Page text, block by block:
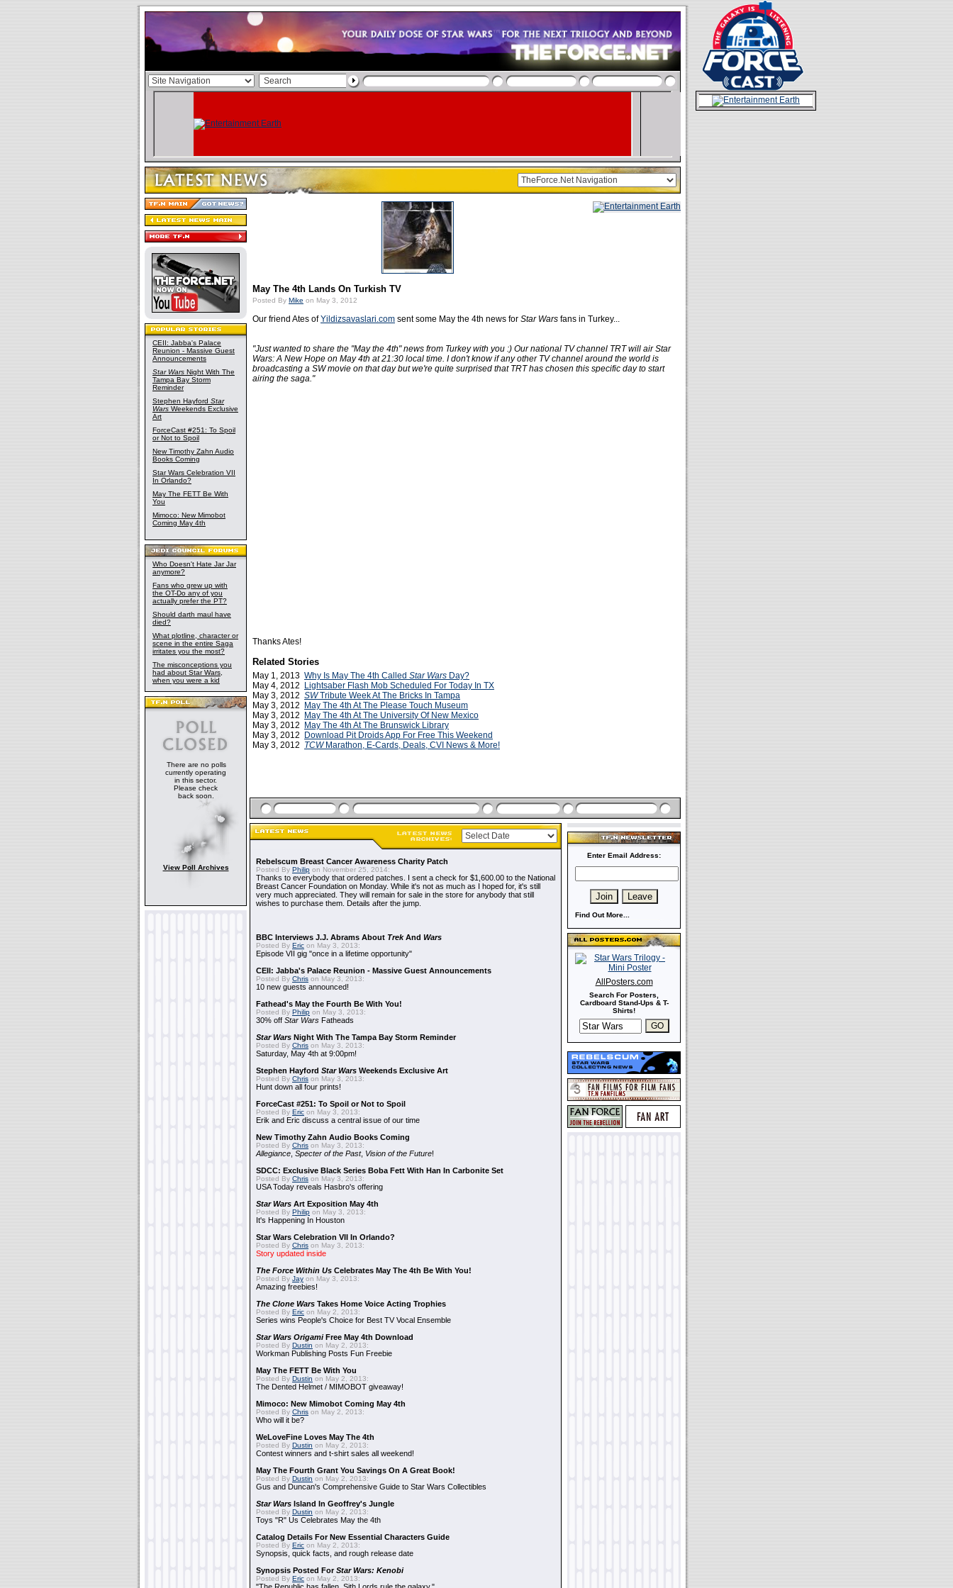
CEII: Jabba's Palace
Reunion - Massive Guest
Announcements
Star Wars Night With The
Tampa Bay Storm
Reminder
Stephen Hayford Star
Wars Weekends Exclusive
Art
ForceCast #251: To Spoil
or Not to Spoil
New Timothy Zahn Audio
Books Coming
Star Wars Celebration VII
In Orlando?
May The FETT Be With
You
Mimoco: New Mimobot
Coming May 4th
Who Doesn't Hate Jar Jar
anymore?
Fans who grew up with
the OT-Do any of you
actually prefer the PT?
Should darth maul have
died?
What plotline, character or
scene in the entire Saga
irritates you the most?
The misconceptions you
had about Star Wars,
when you were a kid
There are no polls
currently operating
in this sector.
Please check
back soon.
View Poll Archives
May The 4th Lands On Turkish TV
Posted By Mike on May 3, 2012
Our friend Ates ofYildizsavaslari.com sent some May the 4th news for Star Wars fans in Turkey...
"Just wanted to share the "May the 4th" news from Turkey with you :) Our national TV channel TRT will air Star
Wars: A New Hope on May 4th at 21:30 local time. I don't know if any other TV channel around the world is
broadcasting a SW movie on that day but we're quite surprised that TRT has chosen this specific day to start
airing the saga."
Thanks Ates!
Related Stories
May 1, 2013 Why Is May The 4th Called Star Wars Day?
May 4, 2012
Lightsaber Flash Mob Scheduled For Today In TX
May 3, 2012 SWTribute Week At The Bricks In Tampa
May 3, 2012
May The 4th At The Please Touch Museum
May 3, 2012
May The 4th At The University Of New Mexico
May 3, 2012
May The 4th At The Brunswick Library
May 3, 2012
Download Pit Droids App For Free This Weekend
May 3, 2012 TCWMarathon, E-Cards, Deals, CVI News & More!
Rebelscum Breast Cancer Awareness Charity Patch
Posted By Philip on November 25, 2014:
Thanks to everybody that ordered patches. I sent a check for $1,600.00 to the National
Breast Cancer Foundation on Monday. While it's not as much as I hoped for, it's still
very much appreciated. They will remain for sale in the store for anybody that still
wishes to purchase them. Details after the jump.
BBC Interviews J.J. Abrams About TrekAnd Wars
Posted By Eric on May 3, 2013:
Episode VII gig "once in a lifetime opportunity"
CEII: Jabba's Palace Reunion - Massive Guest Announcements
Posted By Chris on May 3, 2013:
10 new guests announced!
Fathead's May the Fourth Be With You!
Posted By Philip on May 3, 2013:
30% off Star Wars Fatheads
Star Wars Night With The Tampa Bay Storm Reminder
Posted By Chris on May 3, 2013:
Saturday, May 4th at 9:00pm!
Stephen Hayford Star Wars Weekends Exclusive Art
Posted By Chris on May 3, 2013:
Hunt down all four prints!
ForceCast #251: To Spoil or Not to Spoil
Posted By Eric on May 3, 2013:
Erik and Eric discuss a central issue of our time
New Timothy Zahn Audio Books Coming
Posted By Chris on May 3, 2013:
Allegiance Specter of the Past, Vision of the Future!
SDCC: Exclusive Black Series Boba Fett With Han In Carbonite Set
Posted By Chris on May 3, 2013:
USA Today reveals Hasbro's offering
Star Wars Art Exposition May 4th
Posted By Philip on May 3, 2013:
It's Happening In Houston
Star Wars Celebration VII In Orlando?
Posted By Chris on May 3, 2013:
Story updated inside
The Force Within Us Celebrates May The 4th Be With You!
Posted By Jay on May 3, 2013:
Amazing freebies!
The Clone Wars Takes Home Voice Acting Trophies
Posted By Eric on May 2, 2013:
Series wins People's Choice for Best TV Vocal Ensemble
Star Wars OrigamiFree May 4th Download
Posted By Dustin on May 2, 2013:
Workman Publishing Posts Fun Freebie
May The FETT Be With You
Posted By Dustin on May 2, 2013:
The Dented Helmet / MIMOBOT giveaway!
Mimoco: New Mimobot Coming May 4th
Posted By Chris on May 2, 2013:
Who will it be?
WeLoveFine Loves May The 4th
Posted By Dustin on May 2, 2013:
Contest winners and t-shirt sales all weekend!
May The Fourth Grant You Savings On A Great Book!
Posted By Dustin on May 2, 2013:
Gus and Duncan's Comprehensive Guide to Star Wars Collectibles
Star Wars Island In Geoffrey's Jungle
Posted By Dustin on May 2, 2013:
Toys "R" Us Celebrates May the 4th
Catalog Details For New Essential Characters Guide
Posted By Eric on May 2, 2013:
Synopsis, quick facts, and rough release date
Synopsis Posted ForStar Wars: Kenobi
Posted By Eric on May 2, 2013:
Enter Email Address:
Find Out More...
AllPosters.com
Search For Posters,
Cardboard Stand-Ups & T-
Shirts!